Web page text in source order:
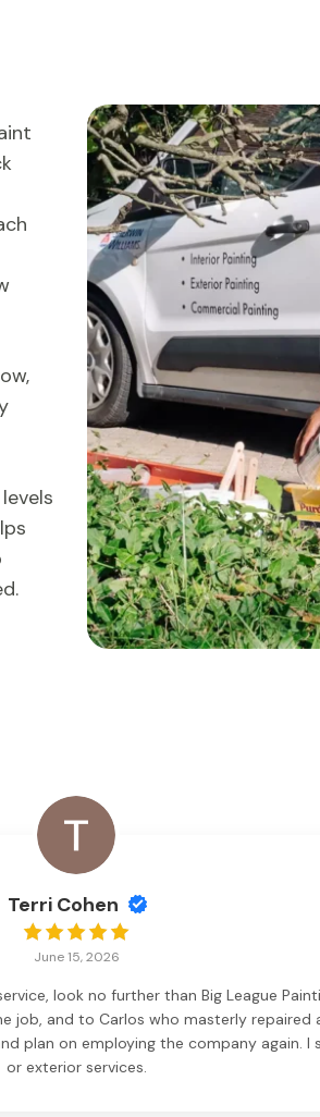
Terri Cohen
June 15, 2026
look no further than Big League
and to Carlos who masterly
on employing the company again. I
or exterior services.